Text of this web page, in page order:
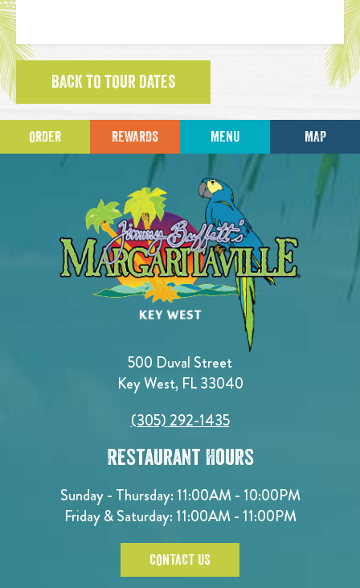
BACK TO TOUR DATES
ORDER REWARDS MENU MAP
500 Duval Street
Key West, FL 33040
(305) 292-1435
Restaurant Hours
Sunday - Thursday: 11:00AM - 10:00PM
Friday & Saturday: 11:00AM - 11:00PM
CONTACT US